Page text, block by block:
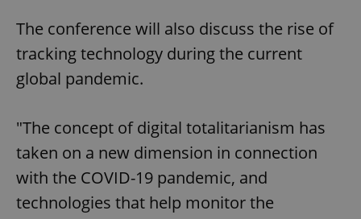
The conference will also discuss the rise of
tracking technology during the current
global pandemic.
"The concept of digital totalitarianism has
taken on a new dimension in connection
with the COVID-19 pandemic, and
technologies that help monitor the